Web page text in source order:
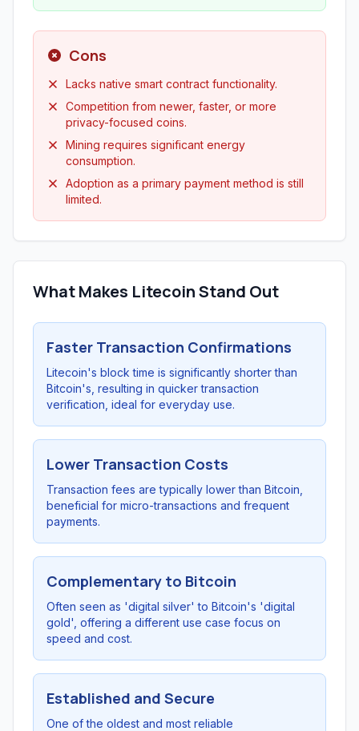
Cons
Lacks native smart contract functionality.
Competition from newer, faster, or more
privacy-focused coins.
Mining requires significant energy
consumption.
Adoption as a primary payment method is still
limited.
What Makes Litecoin Stand Out
Faster Transaction Confirmations
Litecoin's block time is significantly shorter than
Bitcoin's, resulting in quicker transaction
verification, ideal for everyday use.
Lower Transaction Costs
Transaction fees are typically lower than Bitcoin,
beneficial for micro-transactions and frequent
payments.
Complementary to Bitcoin
Often seen as 'digital silver' to Bitcoin's 'digital
gold', offering a different use case focus on
speed and cost.
Established and Secure
One of the oldest and most reliable